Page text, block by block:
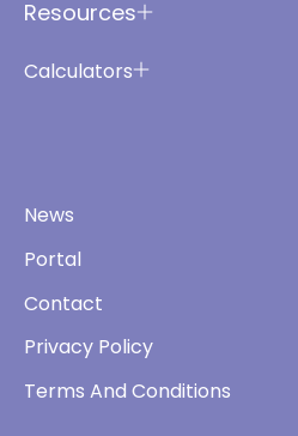
Resources
Calculators
News
Portal
Contact
Privacy Policy
Terms And Conditions